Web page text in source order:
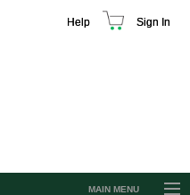
Help Sign In
MAIN MENU